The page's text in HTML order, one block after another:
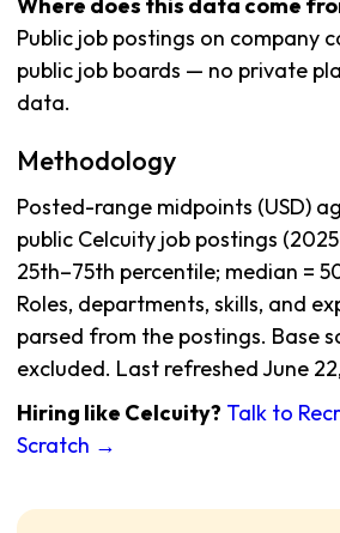
Public job postings on company
public job boards — no private
data.
Methodology
Posted-range midpoints (USD)
public Celcuity job postings
25th–75th percentile; median =
Roles, departments, skills, and
parsed from the postings. Base
excluded. Last refreshed June
Hiring like Celcuity? Talk to
Scratch →